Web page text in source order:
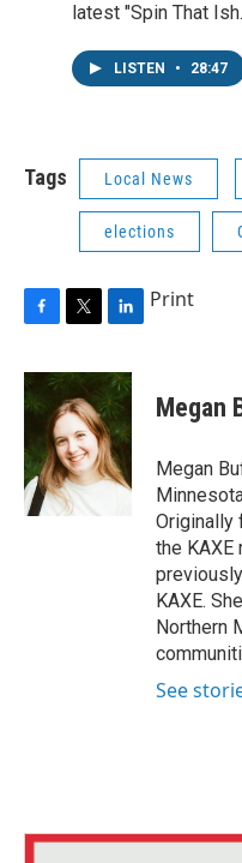
latest "Spin That
LISTEN • 28:47
Tags Local News
elections
c
e
o
o
k
i
t
t
e
r
n
k
e
d
I
n
Print
Megan
Megan
Originally
the KAXE
KAXE.
Northern
See